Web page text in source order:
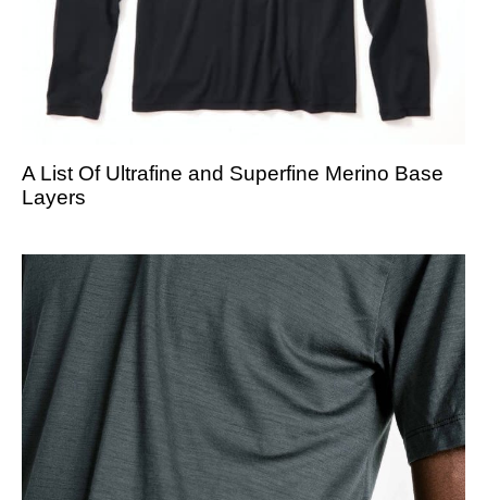
A List Of Ultrafine and Superfine Merino Base
Layers